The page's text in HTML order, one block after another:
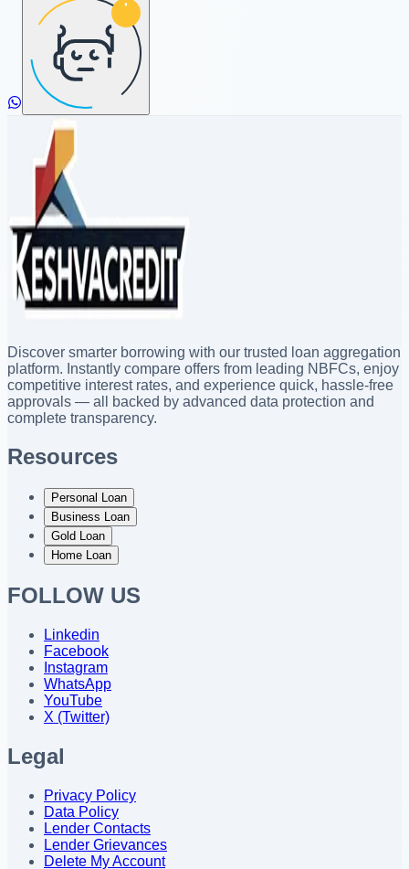
Discover smarter borrowing with our trusted loan aggregation
platform. Instantly compare offers from leading NBFCs, enjoy
competitive interest rates, and experience quick, hassle-free
approvals — all backed by advanced data protection and
complete transparency.
Resources
Personal Loan
Business Loan
Gold Loan
Home Loan
FOLLOW US
Linkedin
Facebook
Instagram
WhatsApp
YouTube
X (Twitter)
Legal
Privacy Policy
Data Policy
Lender Contacts
Lender Grievances
Delete My Account